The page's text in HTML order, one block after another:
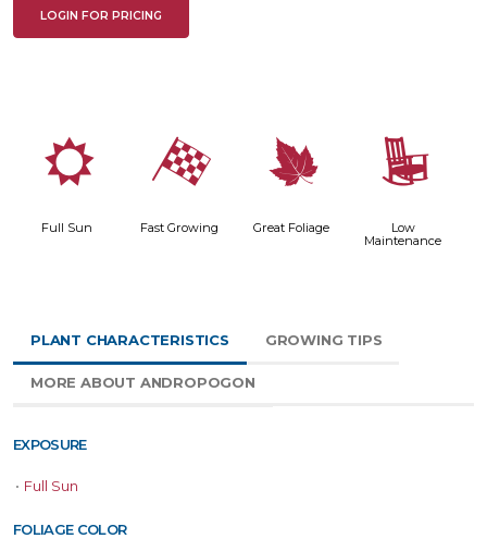
LOGIN FOR PRICING
j
Full Sun
*
Fast Growing
%
Great Foliage
8
Low
Maintenance
PLANT CHARACTERISTICS GROWING TIPS
MORE ABOUT ANDROPOGON
EXPOSURE
• Full Sun
FOLIAGE COLOR